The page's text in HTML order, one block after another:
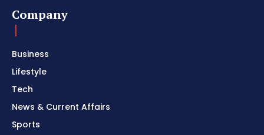
Company
Business
Lifestyle
Tech
News & Current Affairs
Sports